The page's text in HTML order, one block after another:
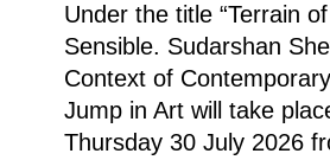
Under the title “Terrain
Sensible. Sudarshan
Context of
Jump in Art will take
Thursday 30 July 2026